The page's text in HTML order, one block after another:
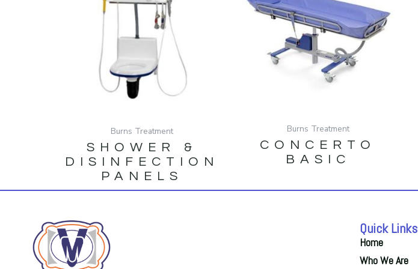
Burns Treatment
SHOWER &
DISINFECTION
PANELS
Burns Treatment
CONCERTO
BASIC
Quick Links
Home
Who We Are